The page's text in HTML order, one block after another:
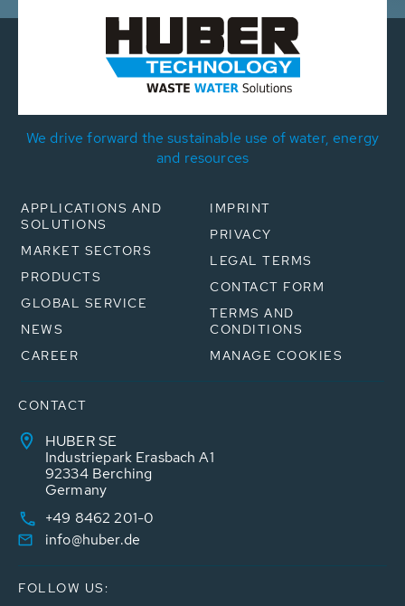
We drive forward the sustainable use of water, energy
and resources
APPLICATIONS AND
SOLUTIONS
MARKET SECTORS
PRODUCTS
GLOBAL SERVICE
NEWS
CAREER
IMPRINT
PRIVACY
LEGAL TERMS
CONTACT FORM
TERMS AND
CONDITIONS
MANAGE COOKIES
CONTACT
HUBER SE
Industriepark Erasbach A1
92334 Berching
Germany
+49 8462 201-0
info@huber.de
FOLLOW US: